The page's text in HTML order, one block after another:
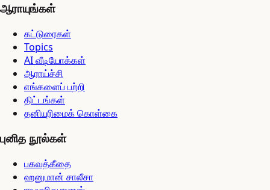
ஆராயுங்கள்
கட்டுரைகள்
Topics
AI வீடியோக்கள்
ஆராய்ச்சி
எங்களைப் பற்றி
திட்டங்கள்
தனியுரிமைக் கொள்கை
புனித நூல்கள்
பகவத்கீதை
ஹனுமான் சாலீசா